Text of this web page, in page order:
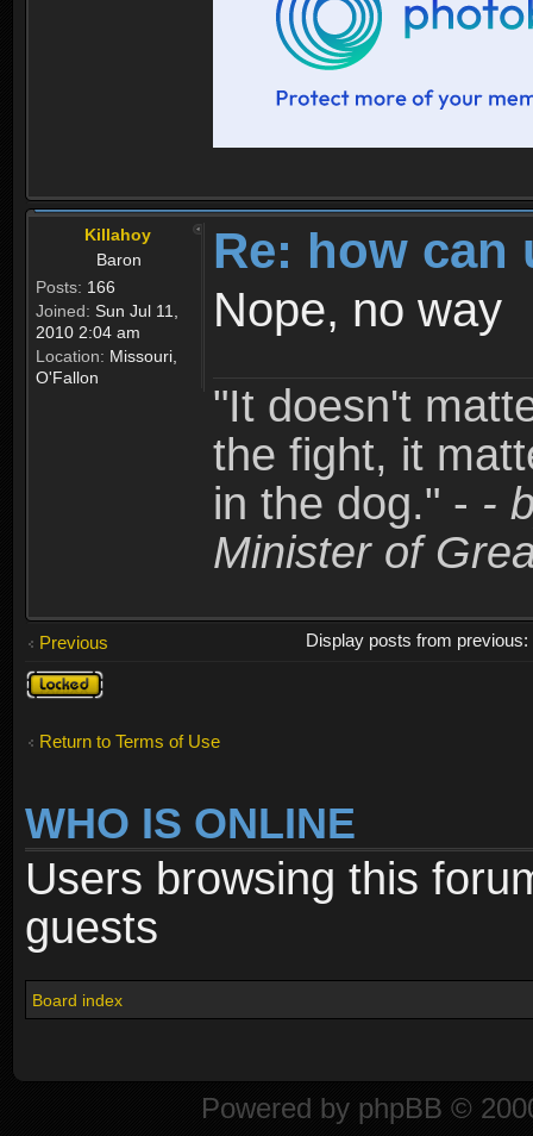
Killahoy
Baron
Posts: 166
Joined: Sun Jul 11,
2010 2:04 am
Location: Missouri,
O'Fallon
Re: how can
Nope, no way
"It doesn't
the fight, it
in the dog." - -
Minister of
Previous
Display posts from previous:
Topic
locked
Return to Terms of Use
WHO IS ONLINE
Users browsing this
guests
Board index
Powered by phpBB ©